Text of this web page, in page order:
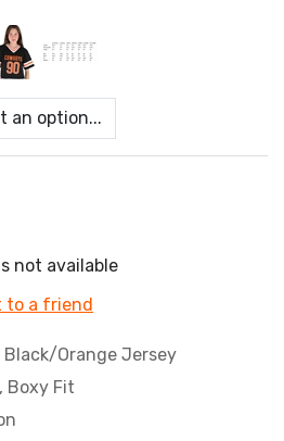
not available
to a friend
Black/Orange Jersey
Boxy Fit